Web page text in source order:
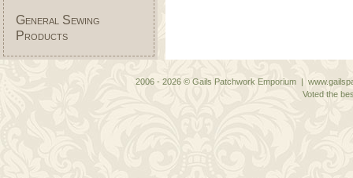
General Sewing
Products
2006 - 2026 © Gails Patchwork Emporium |
Voted the